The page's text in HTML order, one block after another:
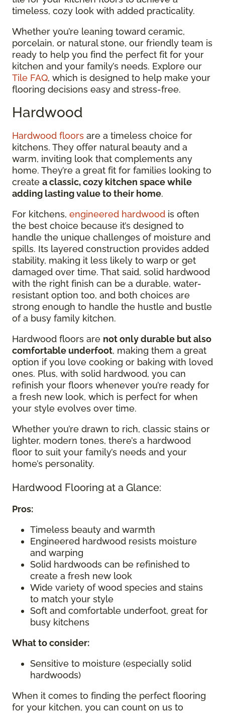
timeless, cozy look with added practicality.
Whether you’re leaning toward ceramic,
porcelain, or natural stone, our friendly team is
ready to help you find the perfect fit for your
kitchen and your family’s needs. Explore our
Tile FAQ, which is designed to help make your
flooring decisions easy and stress-free.
Hardwood
Hardwood floors are a timeless choice for
kitchens. They offer natural beauty and a
warm, inviting look that complements any
home. They’re a great fit for families looking to
create a classic, cozy kitchen space while
adding lasting value to their home.
For kitchens, engineered hardwood is often
the best choice because it’s designed to
handle the unique challenges of moisture and
spills. Its layered construction provides added
stability, making it less likely to warp or get
damaged over time. That said, solid hardwood
with the right finish can be a durable, water-
resistant option too, and both choices are
strong enough to handle the hustle and bustle
of a busy family kitchen.
Hardwood floors are not only durable but also
comfortable underfoot, making them a great
option if you love cooking or baking with loved
ones. Plus, with solid hardwood, you can
refinish your floors whenever you’re ready for
a fresh new look, which is perfect for when
your style evolves over time.
Whether you’re drawn to rich, classic stains or
lighter, modern tones, there’s a hardwood
floor to suit your family’s needs and your
home’s personality.
Hardwood Flooring at a Glance:
Pros:
Timeless beauty and warmth
Engineered hardwood resists moisture
and warping
Solid hardwoods can be refinished to
create a fresh new look
Wide variety of wood species and stains
to match your style
Soft and comfortable underfoot, great for
busy kitchens
What to consider:
Sensitive to moisture (especially solid
hardwoods)
When it comes to finding the perfect flooring
for your kitchen, you can count on us to